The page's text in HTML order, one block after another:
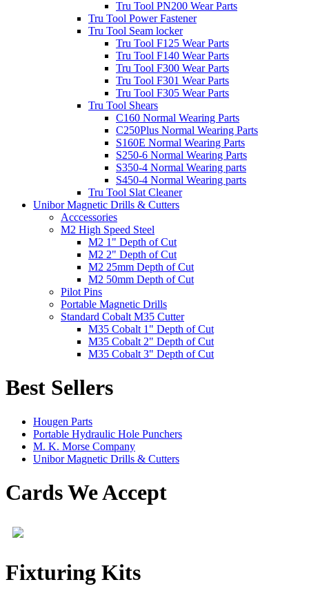
Tru Tool PN200 Wear Parts
Tru Tool Power Fastener
Tru Tool Seam locker
Tru Tool F125 Wear Parts
Tru Tool F140 Wear Parts
Tru Tool F300 Wear Parts
Tru Tool F301 Wear Parts
Tru Tool F305 Wear Parts
Tru Tool Shears
C160 Normal Wearing Parts
C250Plus Normal Wearing Parts
S160E Normal Wearing Parts
S250-6 Normal Wearing Parts
S350-4 Normal Wearing parts
S450-4 Normal Wearing parts
Tru Tool Slat Cleaner
Unibor Magnetic Drills & Cutters
Acccessories
M2 High Speed Steel
M2 1" Depth of Cut
M2 2" Depth of Cut
M2 25mm Depth of Cut
M2 50mm Depth of Cut
Pilot Pins
Portable Magnetic Drills
Standard Cobalt M35 Cutter
M35 Cobalt 1" Depth of Cut
M35 Cobalt 2" Depth of Cut
M35 Cobalt 3" Depth of Cut
Best Sellers
Hougen Parts
Portable Hydraulic Hole Punchers
M. K. Morse Company
Unibor Magnetic Drills & Cutters
Cards We Accept
Fixturing Kits